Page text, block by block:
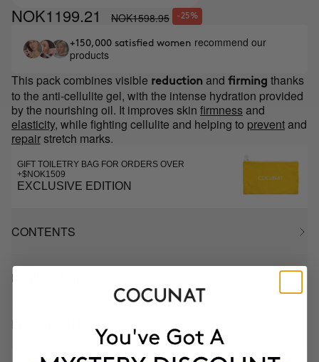
NOK1199.21 NOK1598.95 -25%
+150,000 satisfied women recommend our
products
This pack combines visible reduction and firming thanks
to the anti-cellulite gel, with the intense hydration provided
by the nourishing oil. It improves skin firmnessand
elasticity, while fighting cellulite and helping to preventand
repairstretch marks.
GIFT TOILETRY BAG FOR ORDERS OVER
+$NOK1509
EXCLUSIVE EDITION
CONTENTS
HOW TO USE
INGREDIENTS